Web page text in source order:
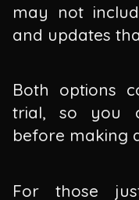
may not
and updates
Both options
trial, so you
before making
For those